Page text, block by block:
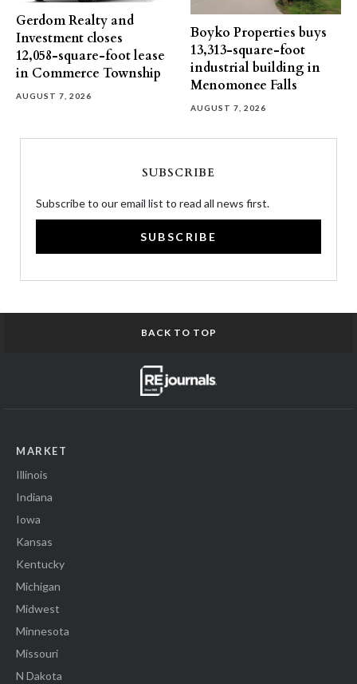
Gerdom Realty and
Investment closes
12,058-square-foot lease
in Commerce Township
AUGUST 7, 2026
Boyko Properties buys
13,313-square-foot
industrial building in
Menomonee Falls
AUGUST 7, 2026
SUBSCRIBE
Subscribe to our email list to read all news first.
SUBSCRIBE
BACK TO TOP
MARKET
Illinois
Indiana
Iowa
Kansas
Kentucky
Michigan
Midwest
Minnesota
Missouri
N Dakota